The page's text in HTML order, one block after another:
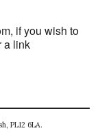
if you wish to
a link
PL12 6LA.